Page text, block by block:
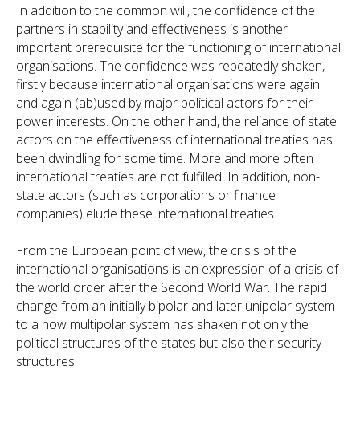
In addition to the common will, the confidence of the
partners in stability and effectiveness is another
important prerequisite for the functioning of international
organisations. The confidence was repeatedly shaken,
firstly because international organisations were again
and again (ab)used by major political actors for their
power interests. On the other hand, the reliance of state
actors on the effectiveness of international treaties has
been dwindling for some time. More and more often
international treaties are not fulfilled. In addition, non-
state actors (such as corporations or finance
companies) elude these international treaties.
From the European point of view, the crisis of the
international organisations is an expression of a crisis of
the world order after the Second World War. The rapid
change from an initially bipolar and later unipolar system
to a now multipolar system has shaken not only the
political structures of the states but also their security
structures.